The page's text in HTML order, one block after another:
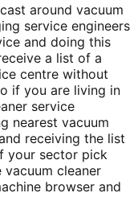
around vacuum
service engineers
and doing this
a list of a
centre without
if you are living in
service
nearest vacuum
receiving the list
your sector pick
cleaner
browser and